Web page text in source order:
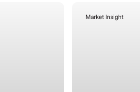
Market Insight